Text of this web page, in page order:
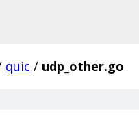
quic / udp_other.go